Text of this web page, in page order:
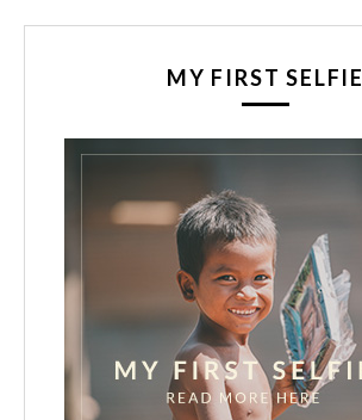
MY FIRST SELFIE